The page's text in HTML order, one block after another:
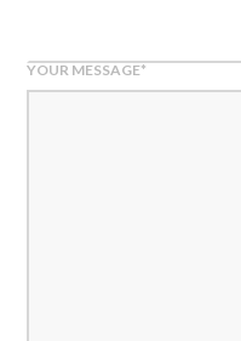
YOUR MESSAGE*